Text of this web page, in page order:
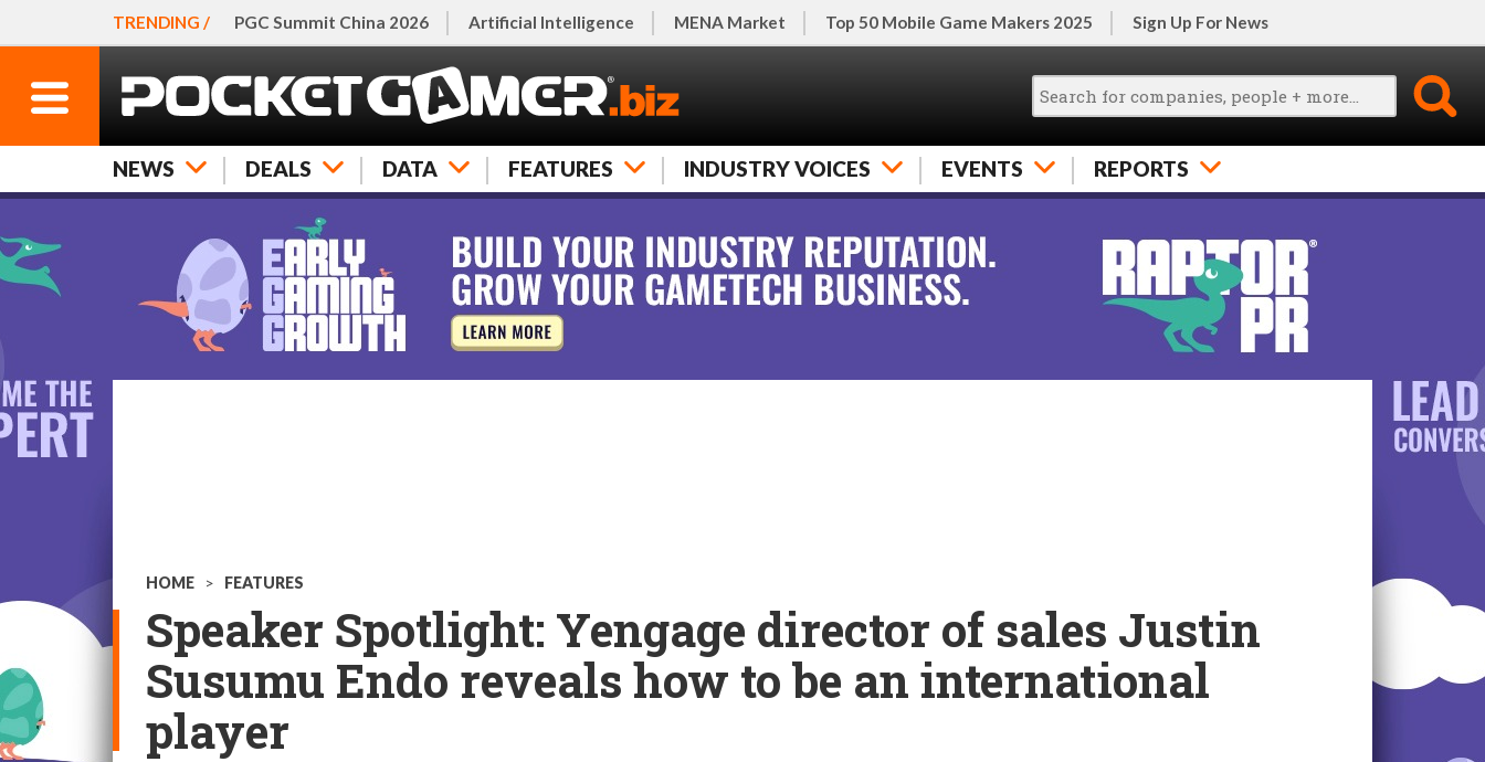
TRENDING / PGC Summit China 2026 Artificial Intelligence MENA Market Top 50 Mobile Game Makers 2025 Sign Up For News
NEWS DEALS DATA FEATURES INDUSTRY VOICES EVENTS REPORTS
HOME > FEATURES
Speaker Spotlight: Yengage director of sales Justin
Susumu Endo reveals how to be an international
player